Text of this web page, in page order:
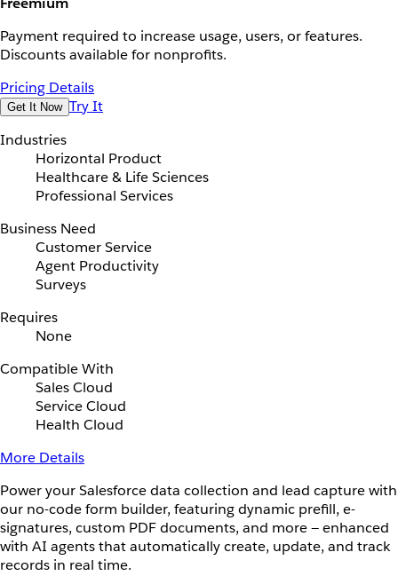
Payment required to increase usage, users, or features.
Discounts available for nonprofits.
Pricing Details
Get It Now Try It
Industries
Horizontal Product
Healthcare & Life Sciences
Professional Services
Business Need
Customer Service
Agent Productivity
Surveys
Requires
None
Compatible With
Sales Cloud
Service Cloud
Health Cloud
More Details
Power your Salesforce data collection and lead capture with
our no-code form builder, featuring dynamic prefill, e-
signatures, custom PDF documents, and more — enhanced
with AI agents that automatically create, update, and track
records in real time.